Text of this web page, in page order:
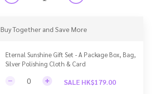
Buy Together and Save More
Eternal Sunshine Gift Set - A Package Box, Bag,
Silver Polishing Cloth & Card
SALE HK$179.00